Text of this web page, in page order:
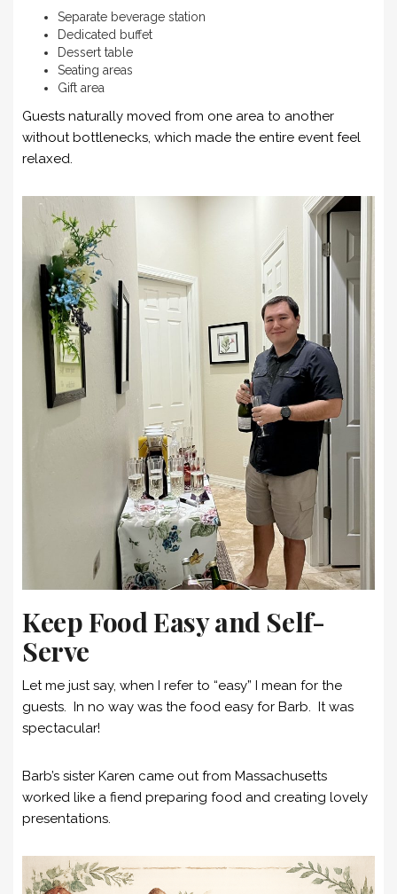
Separate beverage station
Dedicated buffet
Dessert table
Seating areas
Gift area
Guests naturally moved from one area to another
without bottlenecks, which made the entire event feel
relaxed.
Keep Food Easy and Self-
Serve
Let me just say, when I refer to “easy” I mean for the
guests. In no way was the food easy for Barb. It was
spectacular!
Barb’s sister Karen came out from Massachusetts
worked like a fiend preparing food and creating lovely
presentations.